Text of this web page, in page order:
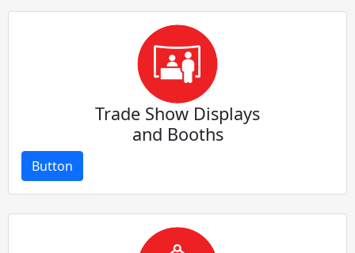
Trade Show Displays
and Booths
Button